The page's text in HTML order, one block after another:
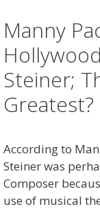
Manny
Steiner;
Greatest?
According to
Steiner was
Composer
use of musical